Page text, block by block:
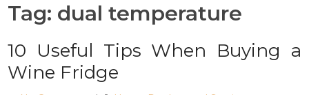
Tag: dual temperature
10 Useful Tips When Buying a
Wine Fridge